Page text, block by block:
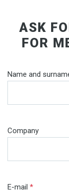
ASK
FOR
Name and
Company
E-mail *